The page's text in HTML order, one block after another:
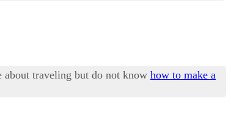
traveling but do not know how to make a